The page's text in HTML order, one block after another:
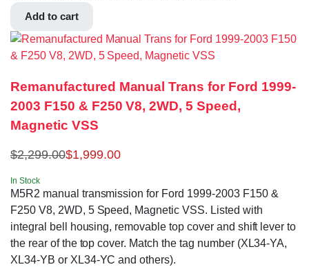
Add to cart
Remanufactured Manual Trans for Ford 1999-
2003 F150 & F250 V8, 2WD, 5 Speed,
Magnetic VSS
$2,299.00$1,999.00
In Stock
M5R2 manual transmission for Ford 1999-2003 F150 &
F250 V8, 2WD, 5 Speed, Magnetic VSS. Listed with
integral bell housing, removable top cover and shift lever to
the rear of the top cover. Match the tag number (XL34-YA,
XL34-YB or XL34-YC and others).